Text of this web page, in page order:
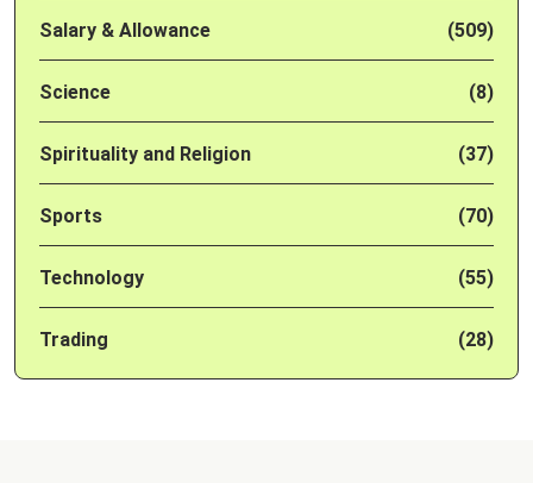
Salary & Allowance (509)
Science (8)
Spirituality and Religion (37)
Sports (70)
Technology (55)
Trading (28)